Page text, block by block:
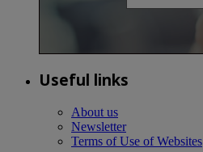
Useful links
About us
Newsletter
Terms of Use of Websites